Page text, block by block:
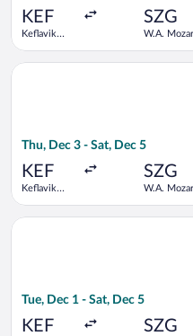
KEF
Keflavik
SZG
W.A.
Thu, Dec 3 - Sat, Dec 5
KEF
Keflavik
SZG
W.A.
Select Lufthansa flight,
Tue, Dec 1 - Sat, Dec 5
KEF SZG
Select British Airways